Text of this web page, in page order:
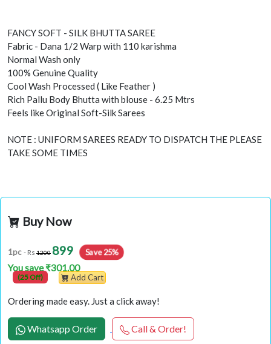
FANCY SOFT - SILK BHUTTA SAREE
Fabric - Dana 1/2 Warp with 110 karishma
Normal Wash only
100% Genuine Quality
Cool Wash Processed ( Like Feather )
Rich Pallu Body Bhutta with blouse - 6.25 Mtrs
Feels like Original Soft-Silk Sarees
NOTE : UNIFORM SAREES READY TO DISPATCH THE PLEASE
TAKE SOME TIMES
Buy Now
1pc - Rs 1200 899 Save 25%
You save ₹301.00
(25 Off) Add Cart
Ordering made easy. Just a click away!
Whatsapp Order Call & Order!